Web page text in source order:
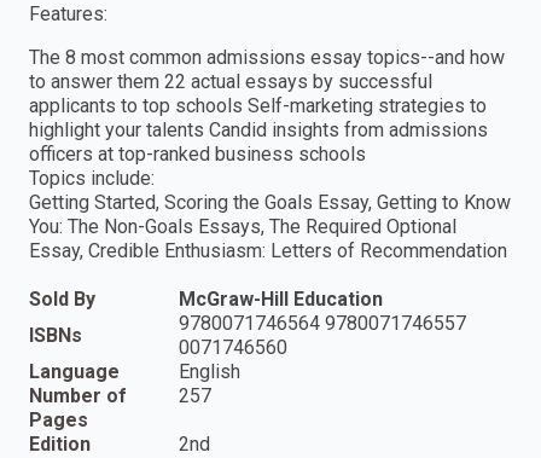
Features:
The 8 most common admissions essay topics--and how
to answer them 22 actual essays by successful
applicants to top schools Self-marketing strategies to
highlight your talents Candid insights from admissions
officers at top-ranked business schools
Topics include:
Getting Started, Scoring the Goals Essay, Getting to Know
You: The Non-Goals Essays, The Required Optional
Essay, Credible Enthusiasm: Letters of Recommendation
Sold By
McGraw-Hill Education
ISBNs
9780071746564 9780071746557
0071746560
Language
English
Number of
Pages
257
Edition 2nd